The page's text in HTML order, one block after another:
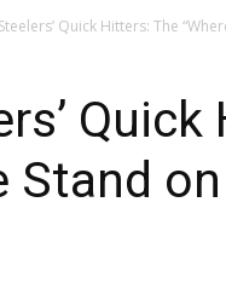
Quick Hitters: The
Stand